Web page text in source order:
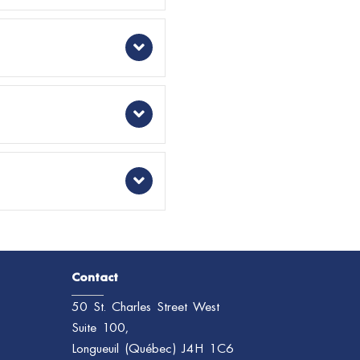
Contact
50 St. Charles Street West
Suite 100,
Longueuil (Québec) J4H 1C6